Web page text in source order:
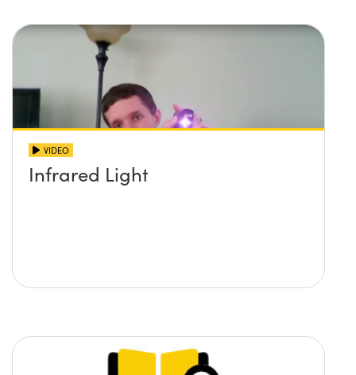
VIDEO
Infrared Light